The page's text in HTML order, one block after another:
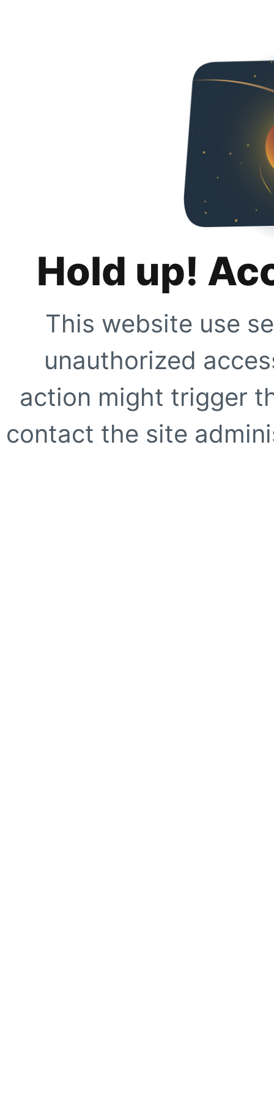
Hold up!
This website use
unauthorized
action might trigger
contact the site